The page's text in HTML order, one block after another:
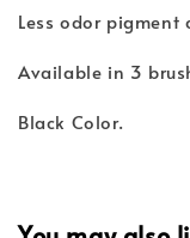
Less odor pigment
Available in 3
Black Color.